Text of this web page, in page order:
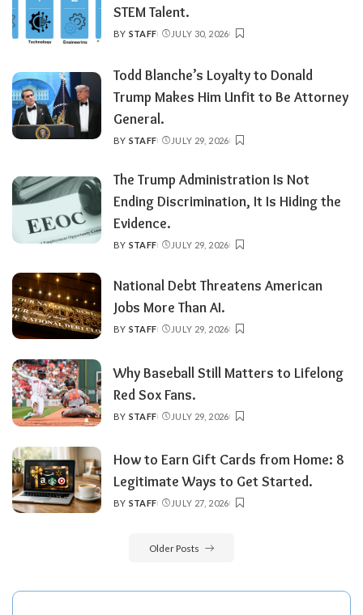
STEM Talent.
POSTED
BY STAFF JULY 30, 2026
Todd Blanche’s Loyalty to Donald
Trump Makes Him Unfit to Be Attorney
General.
POSTED
BY STAFF JULY 29, 2026
The Trump Administration Is Not
Ending Discrimination, It Is Hiding the
Evidence.
POSTED
BY STAFF JULY 29, 2026
National Debt Threatens American
Jobs More Than AI.
POSTED
BY STAFF JULY 29, 2026
Why Baseball Still Matters to Lifelong
Red Sox Fans.
POSTED
BY STAFF JULY 29, 2026
How to Earn Gift Cards from Home: 8
Legitimate Ways to Get Started.
POSTED
BY STAFF JULY 27, 2026
Older Posts